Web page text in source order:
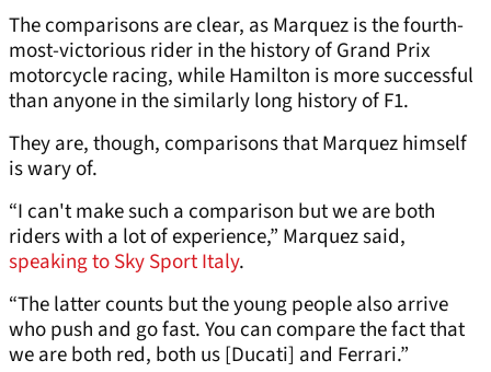
The comparisons are clear, as Marquez is the fourth-
most-victorious rider in the history of Grand Prix
motorcycle racing, while Hamilton is more successful
than anyone in the similarly long history of F1.
They are, though, comparisons that Marquez himself
is wary of.
“I can't make such a comparison but we are both
riders with a lot of experience,” Marquez said,
speaking to Sky Sport Italy.
“The latter counts but the young people also arrive
who push and go fast. You can compare the fact that
we are both red, both us [Ducati] and Ferrari.”